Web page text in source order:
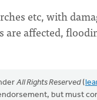
etc, with
are affected,
All Rights Reserved(
but must